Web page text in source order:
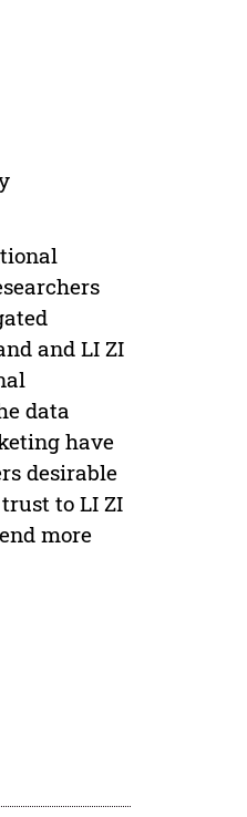
and LI ZI
data
have
desirable
to LI ZI
more